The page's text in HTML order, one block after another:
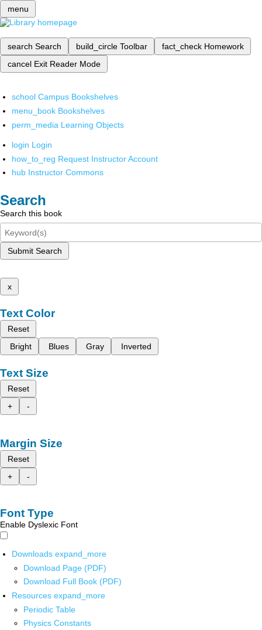
menu
search Search build_circle Toolbar fact_check Homework
cancel Exit Reader Mode
school Campus Bookshelves
menu_book Bookshelves
perm_media Learning Objects
login Login
how_to_reg Request Instructor Account
hub Instructor Commons
Search
Search this book
Submit Search
x
Text Color
Reset
Bright
Blues Gray Inverted
Text Size
Reset
+
-
Margin Size
Reset
+
-
Font Type
Enable Dyslexic Font
Downloads expand_more
Download Page (PDF)
Download Full Book (PDF)
Resources expand_more
Periodic Table
Physics Constants